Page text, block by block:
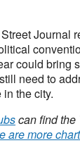
Journal
could bring
need to
the city.
can find the
are more